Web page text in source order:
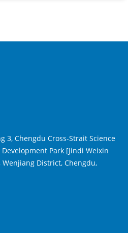
3, Chengdu Cross-Strait Science
Park [Jindi Weixin
District, Chengdu,